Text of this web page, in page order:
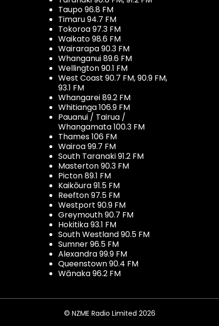
Taupo 96.8 FM
Timaru 94.7 FM
Tokoroa 97.3 FM
Waikato 98.6 FM
Wairarapa 90.3 FM
Whanganui 89.6 FM
Wellington 90.1 FM
West Coast 90.7 FM, 90.9 FM,
93.1 FM
Whangarei 89.2 FM
Whitianga 106.9 FM
Pauanui / Tairua /
Whangamata 100.3 FM
Thames 106 FM
Wairoa 99.7 FM
South Taranaki 91.2 FM
Masterton 90.3 FM
Picton 89.1 FM
Kaikōura 91.5 FM
Reefton 97.5 FM
Westport 90.9 FM
Greymouth 90.7 FM
Hokitika 93.1 FM
South Westland 90.5 FM
Sumner 96.5 FM
Alexandra 99.9 FM
Queenstown 90.4 FM
Wānaka 96.2 FM
© NZME Radio Limited 2026